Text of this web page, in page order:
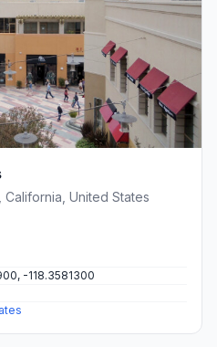
United States
-118.3581300